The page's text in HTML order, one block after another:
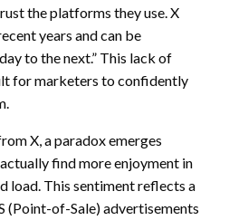
the platforms they use. X
years and can be
to the next.” This lack of
for marketers to confidently
X, a paradox emerges
find more enjoyment in
load. This sentiment reflects a
(Point-of-Sale) advertisements